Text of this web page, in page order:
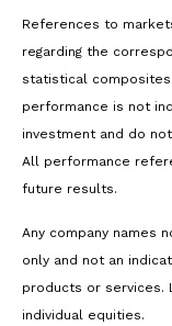
References to
regarding the
statistical
performance is not
investment and do
All performance
future results.
Any company names
only and not an
products or services.
individual equities.